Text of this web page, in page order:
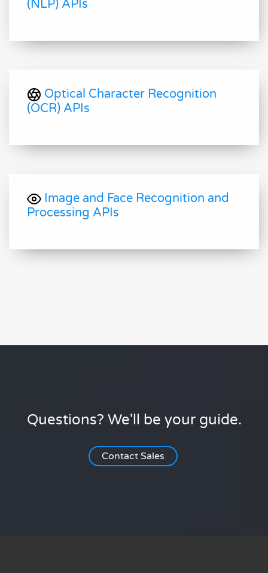
(NLP) APIs
Optical Character Recognition
(OCR) APIs
Image and Face Recognition and
Processing APIs
Questions? We'll be your guide.
Contact Sales